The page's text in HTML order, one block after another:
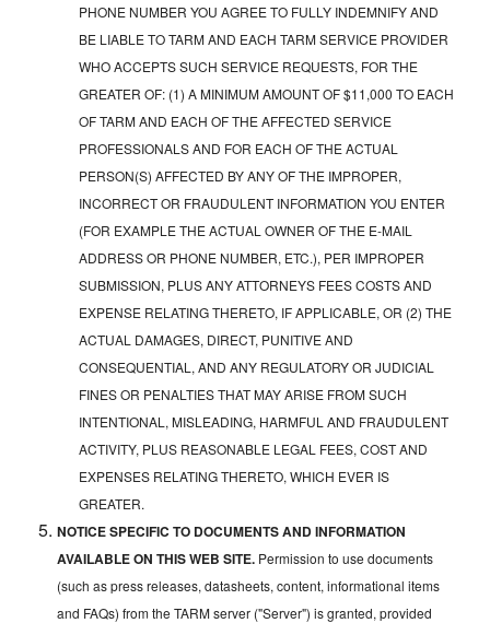
PHONE NUMBER YOU AGREE TO FULLY INDEMNIFY AND
BE LIABLE TO TARM AND EACH TARM SERVICE PROVIDER
WHO ACCEPTS SUCH SERVICE REQUESTS, FOR THE
GREATER OF: (1) A MINIMUM AMOUNT OF $11,000 TO EACH
OF TARM AND EACH OF THE AFFECTED SERVICE
PROFESSIONALS AND FOR EACH OF THE ACTUAL
PERSON(S) AFFECTED BY ANY OF THE IMPROPER,
INCORRECT OR FRAUDULENT INFORMATION YOU ENTER
(FOR EXAMPLE THE ACTUAL OWNER OF THE E-MAIL
ADDRESS OR PHONE NUMBER, ETC.), PER IMPROPER
SUBMISSION, PLUS ANY ATTORNEYS FEES COSTS AND
EXPENSE RELATING THERETO, IF APPLICABLE, OR (2) THE
ACTUAL DAMAGES, DIRECT, PUNITIVE AND
CONSEQUENTIAL, AND ANY REGULATORY OR JUDICIAL
FINES OR PENALTIES THAT MAY ARISE FROM SUCH
INTENTIONAL, MISLEADING, HARMFUL AND FRAUDULENT
ACTIVITY, PLUS REASONABLE LEGAL FEES, COST AND
EXPENSES RELATING THERETO, WHICH EVER IS
GREATER.
NOTICE SPECIFIC TO DOCUMENTS AND INFORMATION
AVAILABLE ON THIS WEB SITE. Permission to use documents
(such as press releases, datasheets, content, informational items
and FAQs) from the TARM server ("Server") is granted, provided